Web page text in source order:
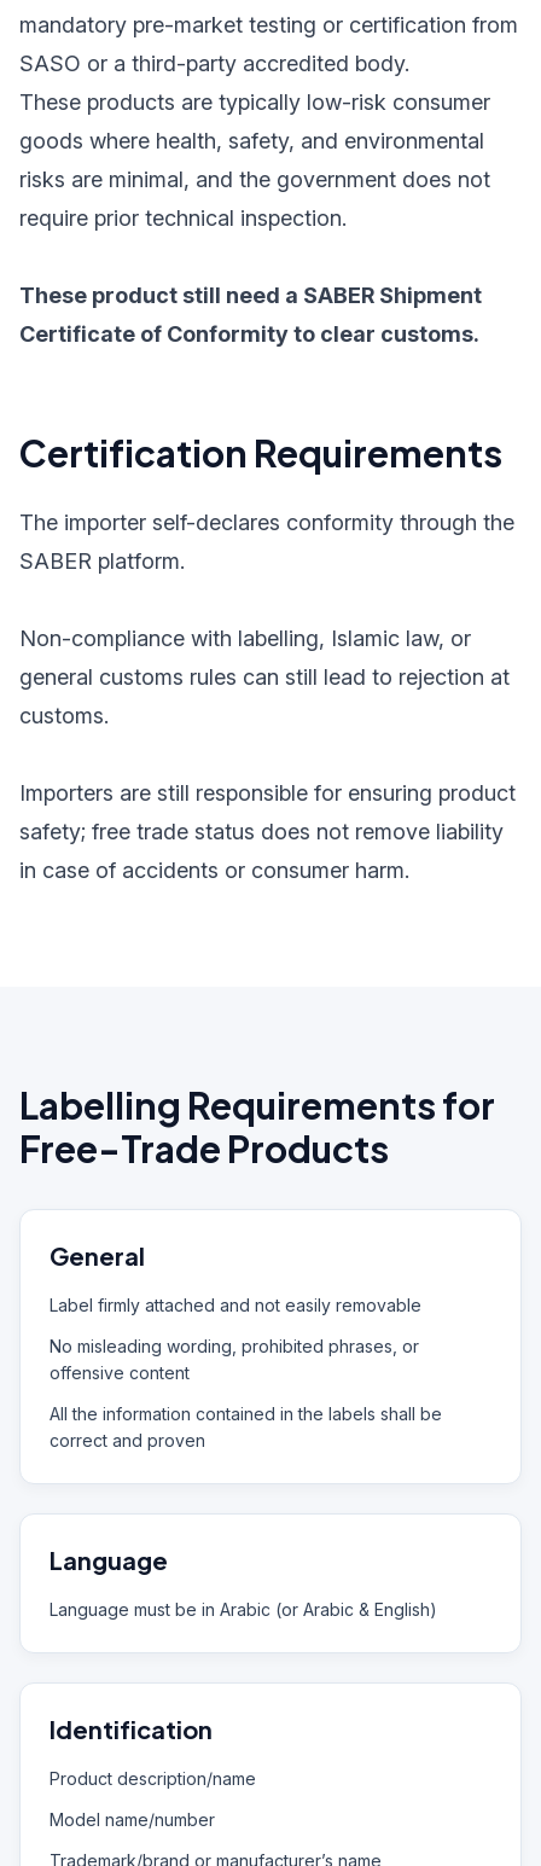
mandatory pre-market testing or certification from
SASO or a third-party accredited body.
These products are typically low-risk consumer
goods where health, safety, and environmental
risks are minimal, and the government does not
require prior technical inspection.
These product still need a SABER Shipment
Certificate of Conformity to clear customs.
Certification Requirements
The importer self-declares conformity through the
SABER platform.
Non-compliance with labelling, Islamic law, or
general customs rules can still lead to rejection at
customs.
Importers are still responsible for ensuring product
safety; free trade status does not remove liability
in case of accidents or consumer harm.
Labelling Requirements for
Free-Trade Products
General
Label firmly attached and not easily removable
No misleading wording, prohibited phrases, or
offensive content
All the information contained in the labels shall be
correct and proven
Language
Language must be in Arabic (or Arabic & English)
Identification
Product description/name
Model name/number
Trademark/brand or manufacturer’s name